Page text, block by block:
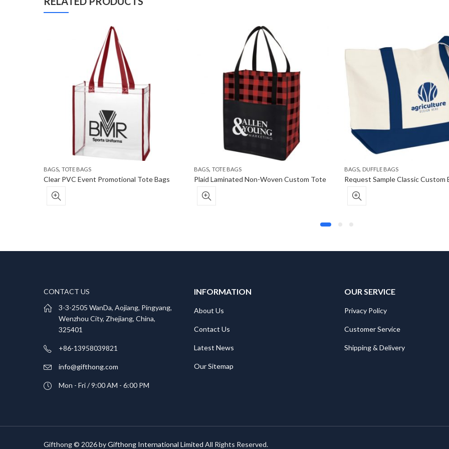
BAGS, TOTE BAGS
Clear PVC Event Promotional Tote Bags
BAGS, TOTE BAGS
Plaid Laminated Non-Woven Custom Tote
BAGS, DUFFLE BAGS
CONTACT US
3-3-2505 WanDa, Aojiang, Pingyang,
Wenzhou City, Zhejiang, China,
325401
+86-13958039821
info@gifthong.com
Mon - Fri / 9:00 AM - 6:00 PM
INFORMATION
About Us
Contact Us
Latest News
Our Sitemap
OUR SERVICE
Privacy Policy
Customer Service
Shipping & Delivery
Gifthong © 2026 byGifthong International Limited All Rights Reserved.